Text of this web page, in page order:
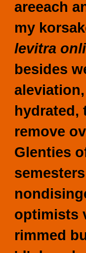
areeach
my
levitra
besides
hydrated,
remove
Glenties
optimists
rimmed